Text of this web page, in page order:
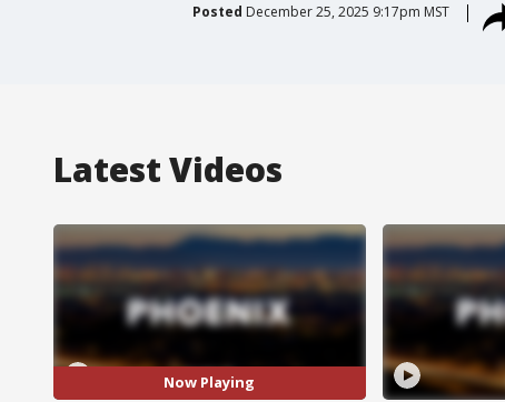
Posted December 25, 2025 9:17pm MST
Latest Videos
Now Playing